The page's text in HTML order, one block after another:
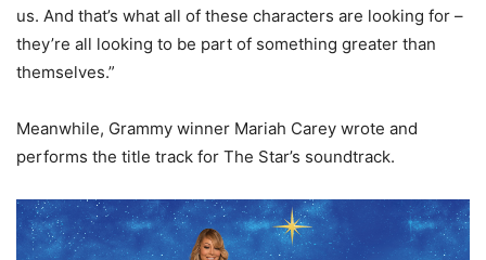
us. And that’s what all of these characters are looking for –
they’re all looking to be part of something greater than
themselves.”
Meanwhile, Grammy winner Mariah Carey wrote and
performs the title track for The Star’s soundtrack.